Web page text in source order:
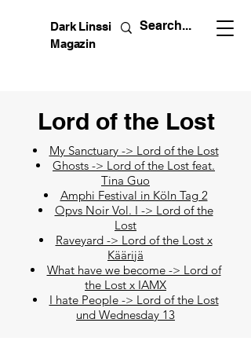
Dark Linssi
Magazin
Lord of the Lost
My Sanctuary -> Lord of the Lost
Ghosts -> Lord of the Lost feat.
Tina Guo
Amphi Festival in Köln Tag 2
Opvs Noir Vol. I -> Lord of the
Lost
Raveyard -> Lord of the Lost x
Käärijä
What have we become -> Lord of
the Lost x IAMX
I hate People -> Lord of the Lost
und Wednesday 13